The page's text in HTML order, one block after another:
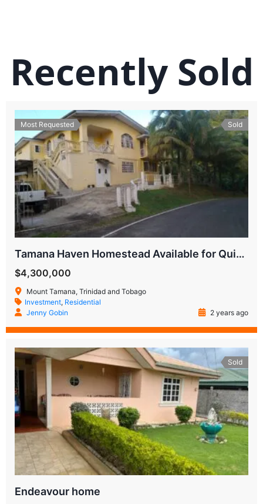
Recently Sold
Most Requested Sold
Tamana Haven Homestead Available for Quick Sale
$4,300,000
Mount Tamana, Trinidad and Tobago
Investment, Residential
Jenny Gobin
2 years ago
Sold
Endeavour home